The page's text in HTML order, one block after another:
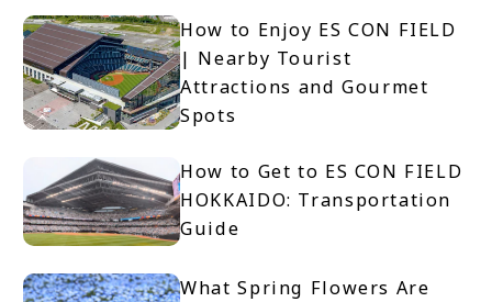
How to Enjoy ES CON FIELD
| Nearby Tourist
Attractions and Gourmet
Spots
How to Get to ES CON FIELD
HOKKAIDO: Transportation
Guide
What Spring Flowers Are